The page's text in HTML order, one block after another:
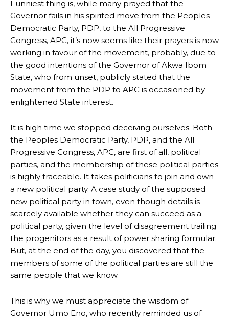
Funniest thing is, while many prayed that the
Governor fails in his spirited move from the Peoples
Democratic Party, PDP, to the All Progressive
Congress, APC, it’s now seems like their prayers is now
working in favour of the movement, probably, due to
the good intentions of the Governor of Akwa Ibom
State, who from unset, publicly stated that the
movement from the PDP to APC is occasioned by
enlightened State interest.
It is high time we stopped deceiving ourselves. Both
the Peoples Democratic Party, PDP, and the All
Progressive Congress, APC, are first of all, political
parties, and the membership of these political parties
is highly traceable. It takes politicians to join and own
a new political party. A case study of the supposed
new political party in town, even though details is
scarcely available whether they can succeed as a
political party, given the level of disagreement trailing
the progenitors as a result of power sharing formular.
But, at the end of the day, you discovered that the
members of some of the political parties are still the
same people that we know.
This is why we must appreciate the wisdom of
Governor Umo Eno, who recently reminded us of